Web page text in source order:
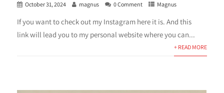
October 31, 2024 magnus 0 Comment Magnus
If you want to check out my Instagram here it is. And this
link will lead you to my personal website where you can...
+ READ MORE